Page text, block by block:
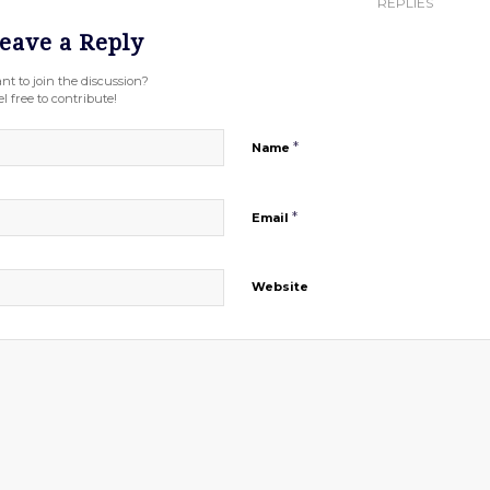
a Reply
to join the discussion?
free to contribute!
Name *
Email *
Website